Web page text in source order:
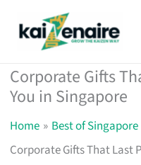
Corporate Gifts
You in Singapore
Home
Best of Singapore
Corporate Gifts That Last